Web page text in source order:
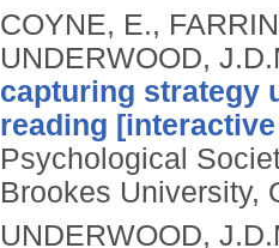
COYNE, E.,
UNDERWOOD,
capturing strategy
reading
Psychological
Brookes University,
UNDERWOOD,